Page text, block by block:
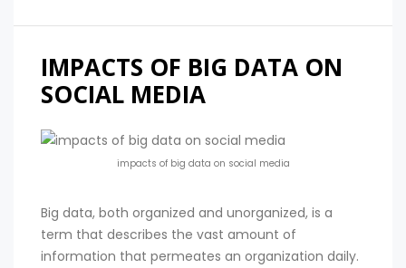
IMPACTS OF BIG DATA ON
SOCIAL MEDIA
impacts of big data on social media
Big data, both organized and unorganized, is a
term that describes the vast amount of
information that permeates an organization daily.